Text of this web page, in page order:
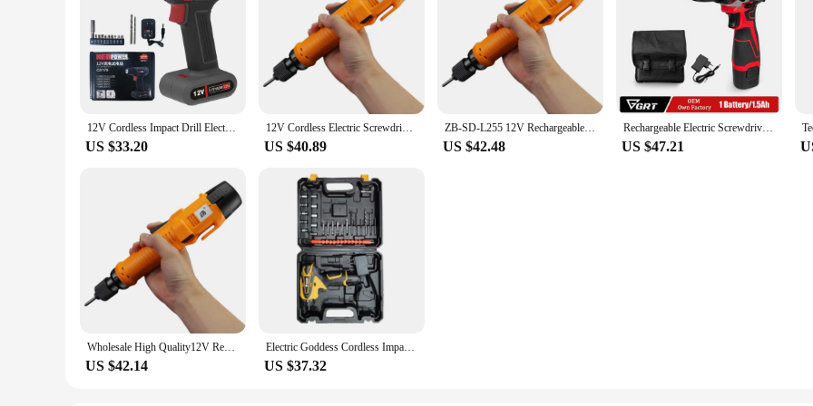
12V Cordless Impact Drill Electric Screwdriver Rechargeable Handheld Hammer Drill Power Tool Driver Li-ion Battery
US $33.20
12V Cordless Electric Screwdriver Rechargeable Li-ion Battery-Powered Mini Screwdriver Electric Household Installation Tools
US $40.89
ZB-SD-L255 12V Rechargeable Li-ion Batter Screwdriver Mini Electric Screw Drivers High Torque Power Tools
US $42.48
Rechargeable Electric Screwdriver 12V 1650mAh Li-ion Battery Brushed Manual LED Light Precision Screwdriver Power Tool
US $47.21
Wholesale High Quality12V Rechargeable Li-ion Electric Screwdriver Household Installation Tools Professional Power Screw Drivers
US $42.14
Electric Goddess Cordless Impact Driver Drill Electric Screwdriver Power Tool 12V Lithium-Ion Battery Accessory Set
US $37.32